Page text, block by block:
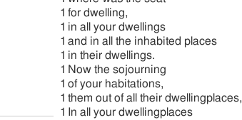
1 for dwelling,
1 in all your dwellings
1 and in all the inhabited places
1 in their dwellings.
1 Now the sojourning
1 of your habitations,
1 them out of all their dwellingplaces,
1
In all your dwellingplaces